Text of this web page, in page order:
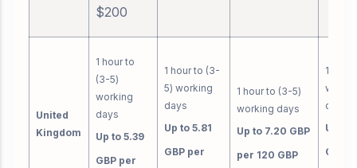
$200
United
Kingdom
1 hour to
(3-5)
working
days
Up to 5.39
GBP per
1 hour to (3-
5) working
days
Up to 5.81
GBP per
1 hour to (3-5)
working days
Up to 7.20 GBP
per 120 GBP
1 hour
day
Up to
GBP